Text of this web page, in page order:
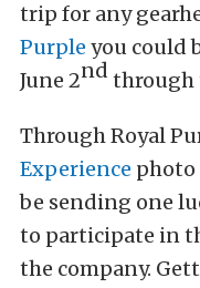
trip for any
Purple you could
June 2nd through
Through Royal
Experience photo
be sending one
to participate in
the company.